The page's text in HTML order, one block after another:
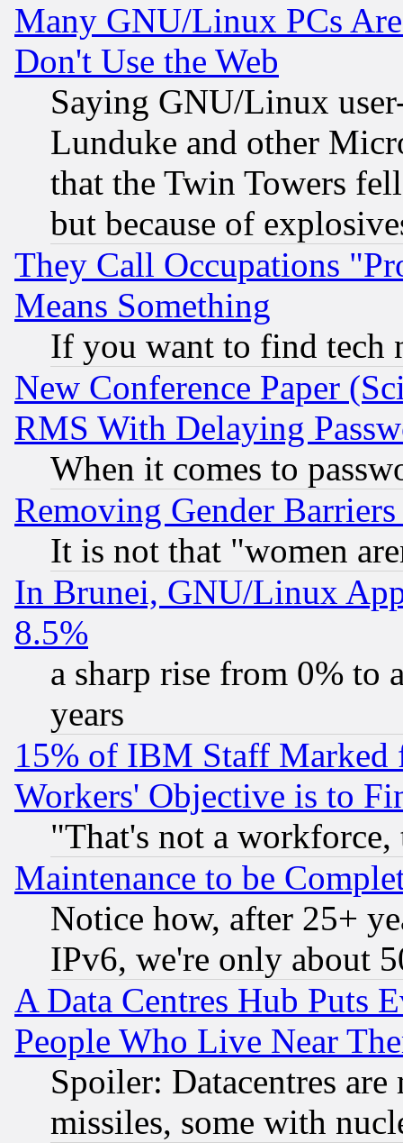
Many GNU/Linux PCs
Don't Use the Web
Saying GNU/Linux
Lunduke and other
that the Twin Towers
but because of
They Call Occupations
Means Something
If you want to find tech
New Conference Paper
RMS With Delaying
When it comes to
Removing Gender
It is not that "women
In Brunei, GNU/Linux
8.5%
a sharp rise from 0% to
years
15% of IBM Staff
Workers' Objective is to
"That's not a
Maintenance to be
Notice how, after 25+
IPv6, we're only about
A Data Centres Hub Puts
People Who Live Near
Spoiler: Datacentres
missiles, some with